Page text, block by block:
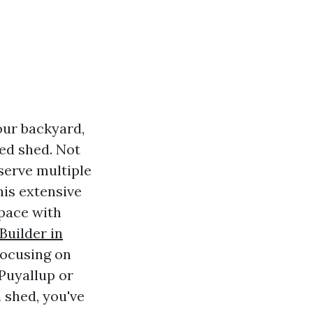
backyard,
shed. Not
multiple
extensive
with
in
on
or
you've